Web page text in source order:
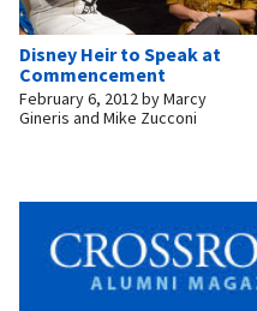
Disney Heir to Speak at
Commencement
February 6, 2012byMarcy
Gineris and Mike Zucconi